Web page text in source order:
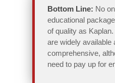
Bottom Line: No
educational
of quality as
are widely available
comprehensive,
need to pay up for